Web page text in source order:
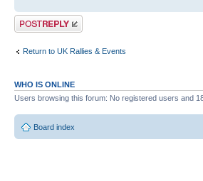
Post a reply
Return to UK Rallies & Events
WHO IS ONLINE
Users browsing this forum: No registered users and
Board index